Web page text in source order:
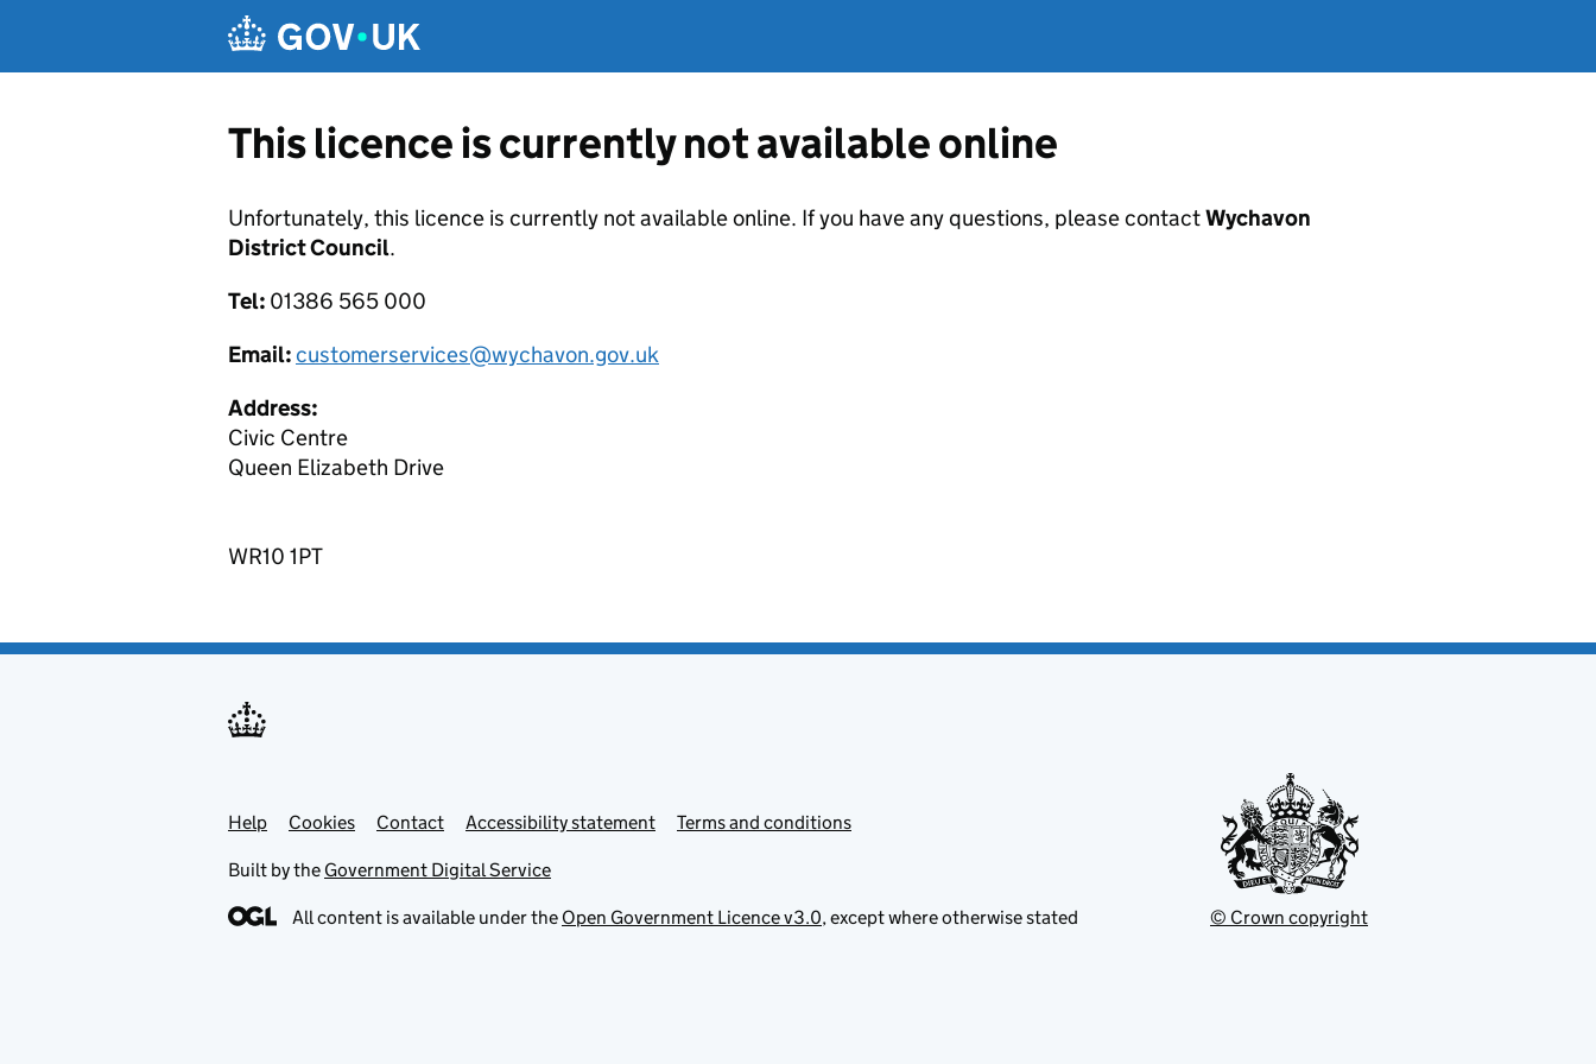
This licence is currently not available online
Unfortunately, this licence is currently not available online. If you have any questions, please contactWychavon
District Council.
Tel: 01386 565 000
Email:customerservices@wychavon.gov.uk
Address:
Civic Centre
Queen Elizabeth Drive
WR10 1PT
Support links
Help Cookies Contact Accessibility statement Terms and conditions
Built by the Government Digital Service
All content is available under the Open Government Licence v3.0, except where otherwise stated © Crown copyright